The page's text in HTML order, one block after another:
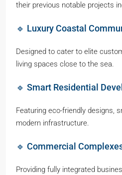
their previous notable projects
🔹 Luxury Coastal
Designed to cater to elite
living spaces close to the sea.
🔹 Smart Residential
Featuring eco-friendly designs,
modern infrastructure.
🔹 Commercial
Providing fully integrated